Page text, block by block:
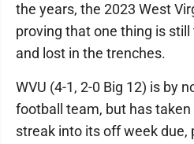
the years, the 2023 West
proving that one thing is
and lost in the trenches.
WVU (4-1, 2-0 Big 12) is by
football team, but has
streak into its off week due,